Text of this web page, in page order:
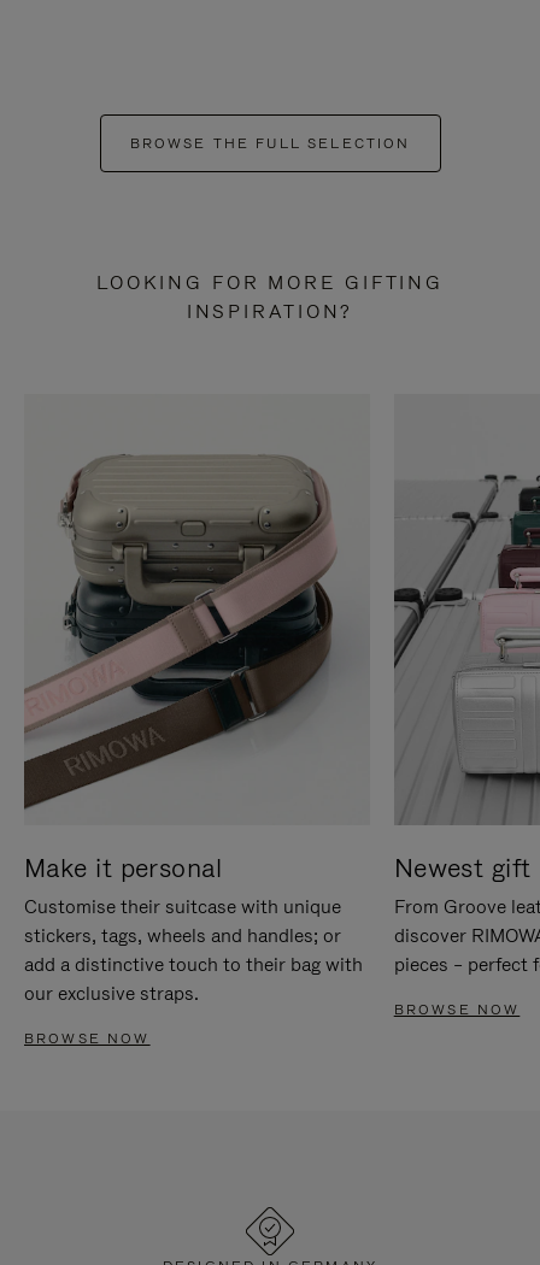
BROWSE THE FULL SELECTION
LOOKING FOR MORE GIFTING
INSPIRATION?
Make it personal
Customise their suitcase with unique
stickers, tags, wheels and handles; or
add a distinctive touch to their bag with
our exclusive straps.
BROWSE NOW
Newest gift
From Groove
discover
pieces – perfect
BROWSE NOW